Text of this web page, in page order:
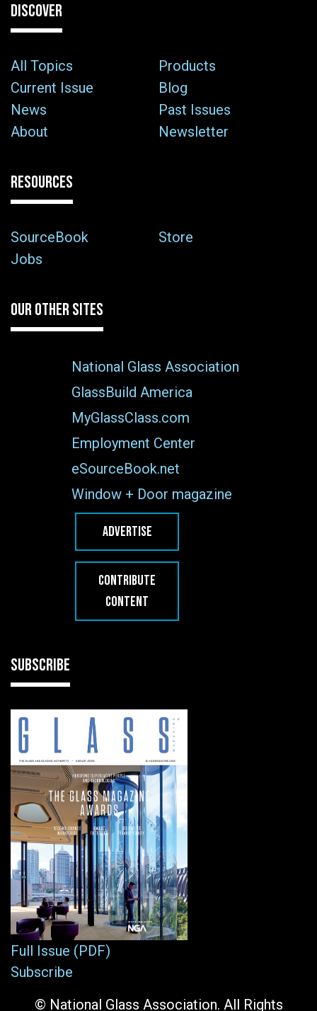
DISCOVER
All Topics
Products
Current Issue
Blog
News
Past Issues
About
Newsletter
RESOURCES
SourceBook
Store
Jobs
OUR OTHER SITES
National Glass Association
GlassBuild America
MyGlassClass.com
Employment Center
eSourceBook.net
Window + Door magazine
ADVERTISE
CONTRIBUTE
CONTENT
SUBSCRIBE
Full Issue (PDF)
Subscribe
© National Glass Association. All Rights